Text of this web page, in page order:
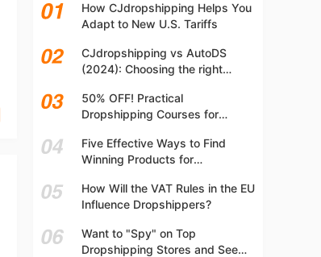
How CJdropshipping Helps You
Adapt to New U.S. Tariffs
CJdropshipping vs AutoDS
(2024): Choosing the right
50% OFF! Practical
Dropshipping Courses for
Dropshipping Guide Online!
Five Effective Ways to Find
Winning Products for
How Will the VAT Rules in the EU
Influence Dropshippers?
Want to "Spy" on Top
Dropshipping Stores and See